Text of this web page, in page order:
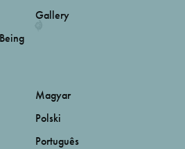
Gallery
Magyar
Polski
Português